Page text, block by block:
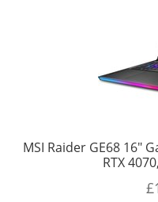
MSI Raider GE68 16″
RTX
£